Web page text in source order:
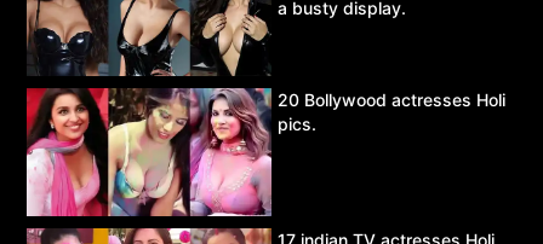
a busty display.
20 Bollywood actresses Holi
pics.
17 indian TV actresses Holi